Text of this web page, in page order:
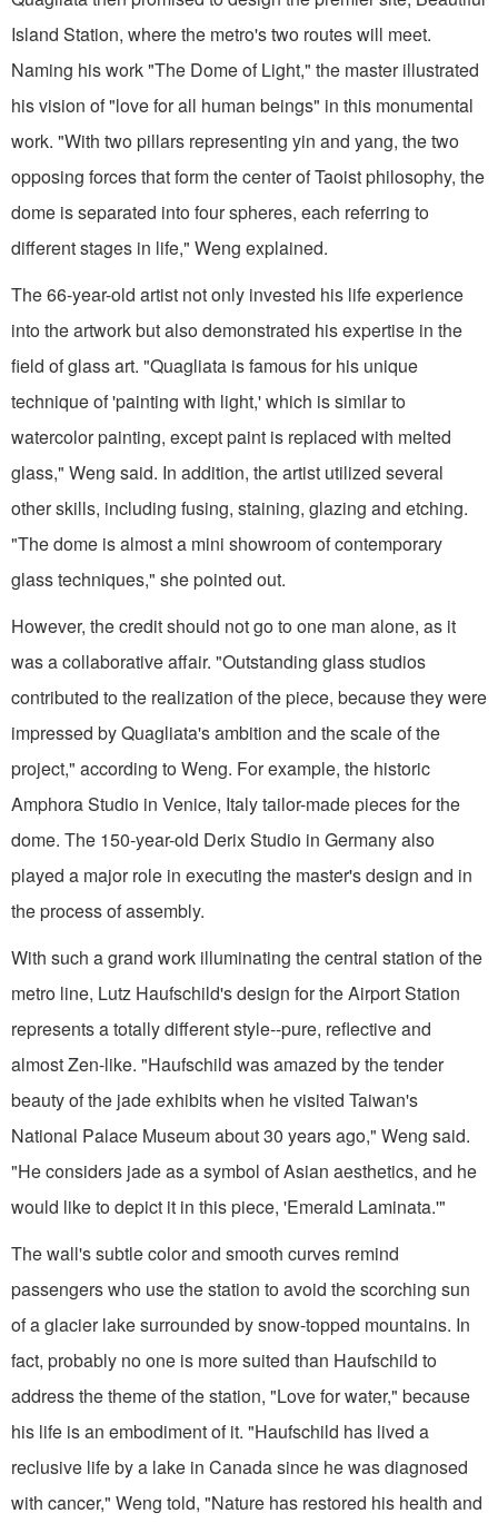
Island Station, where the metro's two routes will meet.
Naming his work "The Dome of Light," the master illustrated
his vision of "love for all human beings" in this monumental
work. "With two pillars representing yin and yang, the two
opposing forces that form the center of Taoist philosophy, the
dome is separated into four spheres, each referring to
different stages in life," Weng explained.
The 66-year-old artist not only invested his life experience
into the artwork but also demonstrated his expertise in the
field of glass art. "Quagliata is famous for his unique
technique of 'painting with light,' which is similar to
watercolor painting, except paint is replaced with melted
glass," Weng said. In addition, the artist utilized several
other skills, including fusing, staining, glazing and etching.
"The dome is almost a mini showroom of contemporary
glass techniques," she pointed out.
However, the credit should not go to one man alone, as it
was a collaborative affair. "Outstanding glass studios
contributed to the realization of the piece, because they were
impressed by Quagliata's ambition and the scale of the
project," according to Weng. For example, the historic
Amphora Studio in Venice, Italy tailor-made pieces for the
dome. The 150-year-old Derix Studio in Germany also
played a major role in executing the master's design and in
the process of assembly.
With such a grand work illuminating the central station of the
metro line, Lutz Haufschild's design for the Airport Station
represents a totally different style--pure, reflective and
almost Zen-like. "Haufschild was amazed by the tender
beauty of the jade exhibits when he visited Taiwan's
National Palace Museum about 30 years ago," Weng said.
"He considers jade as a symbol of Asian aesthetics, and he
would like to depict it in this piece, 'Emerald Laminata.'"
The wall's subtle color and smooth curves remind
passengers who use the station to avoid the scorching sun
of a glacier lake surrounded by snow-topped mountains. In
fact, probably no one is more suited than Haufschild to
address the theme of the station, "Love for water," because
his life is an embodiment of it. "Haufschild has lived a
reclusive life by a lake in Canada since he was diagnosed
with cancer," Weng told, "Nature has restored his health and